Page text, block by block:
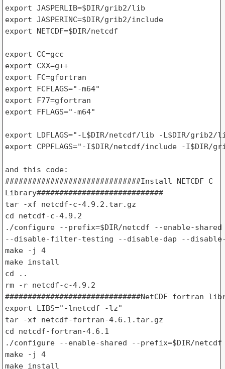
export JASPERLIB=$DIR/grib2/lib
export JASPERINC=$DIR/grib2/include
export NETCDF=$DIR/netcdf
export CC=gcc
export CXX=g++
export FC=gfortran
export FCFLAGS="-m64"
export F77=gfortran
export FFLAGS="-m64"
export LDFLAGS="-L$DIR/netcdf/lib -L$DIR/grib2/
export CPPFLAGS="-I$DIR/netcdf/include -I$DIR/
and this code:
##############################Install NETCDF C
Library############################
tar -xf netcdf-c-4.9.2.tar.gz
cd netcdf-c-4.9.2
./configure --prefix=$DIR/netcdf --enable-
--disable-filter-testing --disable-dap --
make -j 4
make install
cd ..
rm -r netcdf-c-4.9.2
##############################NetCDF fortran
export LIBS="-lnetcdf -lz"
tar -xf netcdf-fortran-4.6.1.tar.gz
cd netcdf-fortran-4.6.1
./configure --enable-shared --prefix=$DIR/netcdf
make -j 4
make install